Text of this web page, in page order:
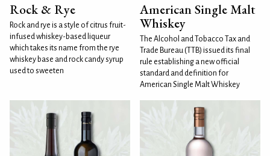
Rock & Rye
Rock and rye is a style of citrus fruit-
infused whiskey-based liqueur
which takes its name from the rye
whiskey base and rock candy syrup
used to sweeten
American Single Malt
Whiskey
The Alcohol and Tobacco Tax and
Trade Bureau (TTB) issued its final
rule establishing a new official
standard and definition for
American Single Malt Whiskey